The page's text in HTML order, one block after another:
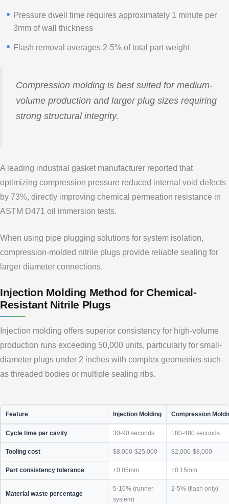
Pressure dwell time requires approximately 1 minute per
3mm of wall thickness
Flash removal averages 2-5% of total part weight
Compression molding is best suited for medium-
volume production and larger plug sizes requiring
strong structural integrity.
A leading industrial gasket manufacturer reported that
optimizing compression pressure reduced internal void defects
by 73%, directly improving chemical permeation resistance in
ASTM D471 oil immersion tests.
When using pipe plugging solutions for system isolation,
compression-molded nitrile plugs provide reliable sealing for
larger diameter connections.
Injection Molding Method for Chemical-
Resistant Nitrile Plugs
Injection molding offers superior consistency for high-volume
production runs exceeding 50,000 units, particularly for small-
diameter plugs under 2 inches with complex geometries such
as threaded bodies or multiple sealing ribs.
Feature Injection Molding Compression
Cycle time per cavity 30-90 seconds 180-480 seconds
Tooling cost $8,000-$25,000 $2,000-$8,000
Part consistency tolerance ±0.05mm ±0.15mm
Material waste percentage
5-10% (runner
system)
2-5% (flash only)